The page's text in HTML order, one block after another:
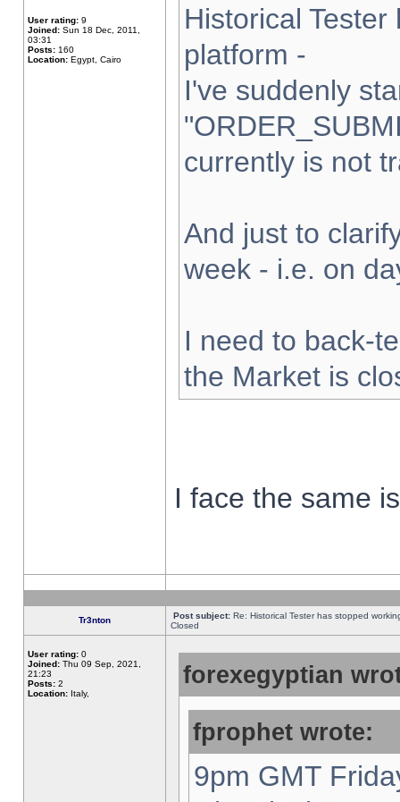
User rating: 9
Joined: Sun 18 Dec, 2011,
03:31
Posts: 160
Location: Egypt, Cairo
Historical
platform -
I've suddenly
currently is not
And just to
week - i.e. on
I need to back-
the Market is
I face the same
Tr3nton Post subject: Re: Historical Tester has stopped
Closed
User rating: 0
Joined: Thu 09 Sep, 2021,
21:23
Posts: 2
Location: Italy,
forexegyptian
fprophet wrote:
9pm GMT